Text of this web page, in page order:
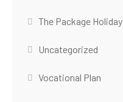
The Package Holiday
Uncategorized
Vocational Plan